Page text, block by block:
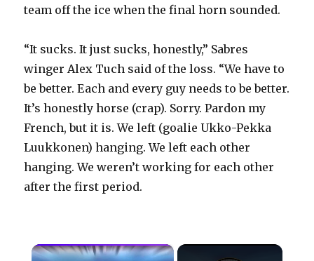
team off the ice when the final horn sounded.
“It sucks. It just sucks, honestly,” Sabres
winger Alex Tuch said of the loss. “We have to
be better. Each and every guy needs to be better.
It’s honestly horse (crap). Sorry. Pardon my
French, but it is. We left (goalie Ukko-Pekka
Luukkonen) hanging. We left each other
hanging. We weren’t working for each other
after the first period.
×